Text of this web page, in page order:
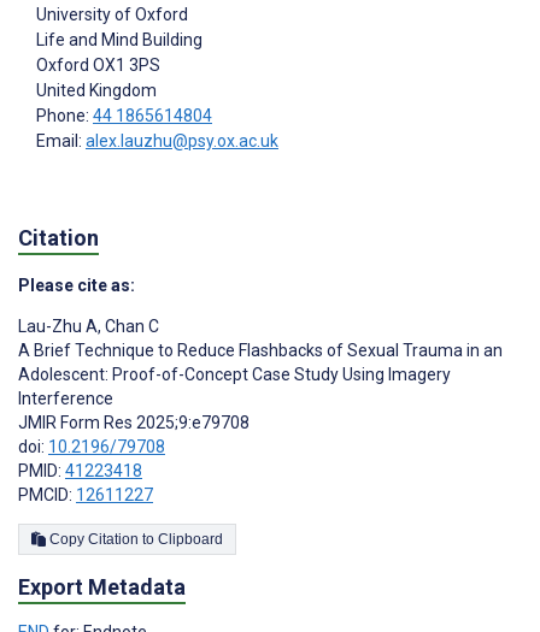
University of Oxford
Life and Mind Building
Oxford OX1 3PS
United Kingdom
Phone: 44 1865614804
Email: alex.lauzhu@psy.ox.ac.uk
Citation
Please cite as:
Lau-Zhu A, Chan C
A Brief Technique to Reduce Flashbacks of Sexual Trauma in an
Adolescent: Proof-of-Concept Case Study Using Imagery
Interference
JMIR Form Res 2025;9:e79708
doi: 10.2196/79708
PMID: 41223418
PMCID: 12611227
Copy Citation to Clipboard
Export Metadata